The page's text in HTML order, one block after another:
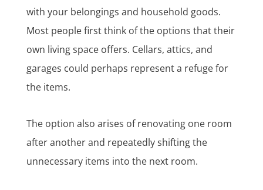
with your belongings and household goods.
Most people first think of the options that their
own living space offers. Cellars, attics, and
garages could perhaps represent a refuge for
the items.
The option also arises of renovating one room
after another and repeatedly shifting the
unnecessary items into the next room.